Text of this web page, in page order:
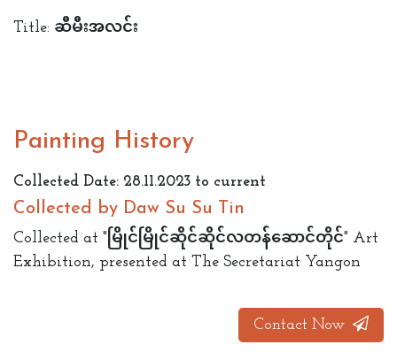
Title: ဆီမီး‌အလင်း
Painting History
Collected Date: 28.11.2023 to current
Collected by Daw Su Su Tin
Collected at "မြိုင်မြိုင်ဆိုင်ဆိုင်လတန်ဆောင်တိုင်" Art
Exhibition, presented at The Secretariat Yangon
Contact Now